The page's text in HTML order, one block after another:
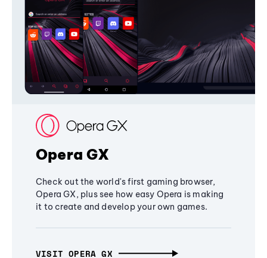
Opera GX
Check out the world's first gaming browser,
Opera GX, plus see how easy Opera is making
it to create and develop your own games.
VISIT OPERA GX